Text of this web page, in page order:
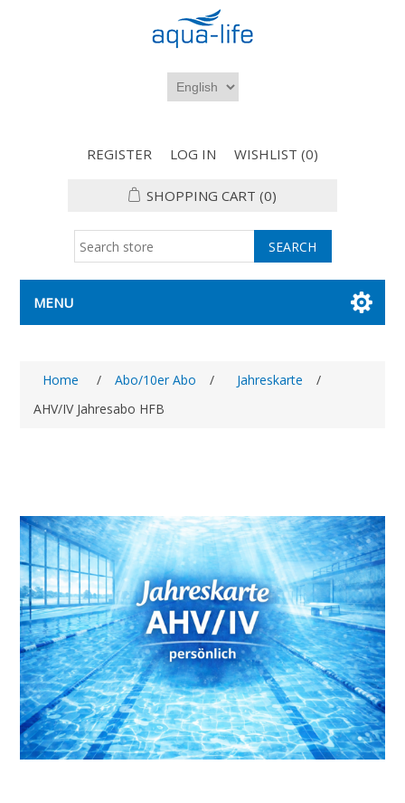
REGISTER LOG IN WISHLIST (0)
SHOPPING CART (0)
MENU
Home / Abo/10er Abo / Jahreskarte
/
AHV/IV Jahresabo HFB